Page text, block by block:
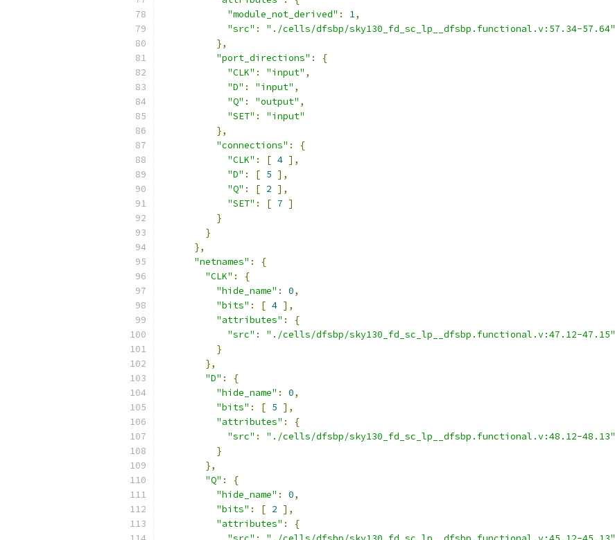
"module_not_derived" : 1,
"src" :
"./cells/dfsbp/sky130_fd_sc_lp__dfsbp.functional.v:57.34-57.64"
},
"port_directions" :
{
"CLK" : "input" ,
"D" : "input" ,
"Q" : "output" ,
"SET" :
"input"
},
"connections" :
{
"CLK" : [ 4 ],
"D" : [ 5 ],
"Q" : [ 2 ],
"SET" : [ 7 ]
}
}
},
"netnames" :
{
"CLK" :
{
"hide_name" : 0,
"bits" : [ 4 ],
"attributes" :
{
"src" :
"./cells/dfsbp/sky130_fd_sc_lp__dfsbp.functional.v:47.12-47.15"
}
},
"D" :
{
"hide_name" : 0,
"bits" : [ 5 ],
"attributes" :
{
"src" :
"./cells/dfsbp/sky130_fd_sc_lp__dfsbp.functional.v:48.12-48.13"
}
},
"Q" :
{
"hide_name" : 0,
"bits" : [ 2 ],
"attributes" :
{